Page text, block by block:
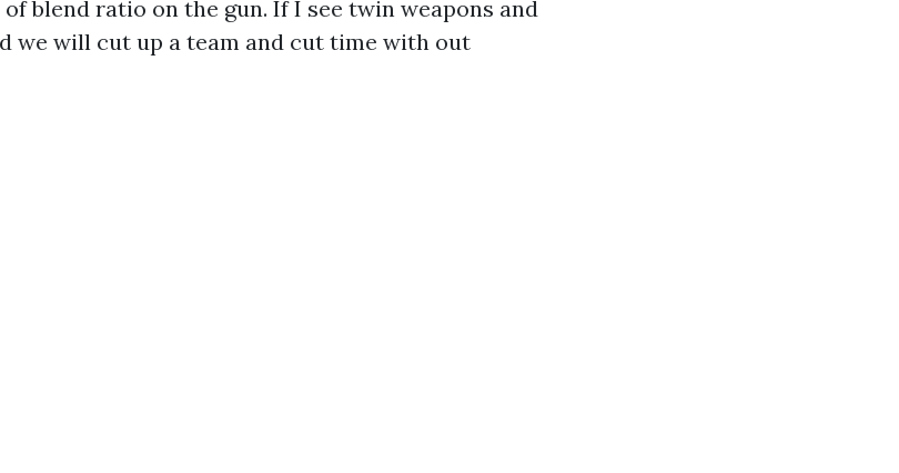
blend ratio on the gun. If I see twin weapons and
we will cut up a team and cut time with out